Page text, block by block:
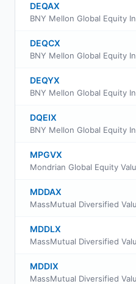
DEQAX
DEQCX
DEQYX
DQEIX
MPGVX
MDDAX
MDDLX
MDDIX